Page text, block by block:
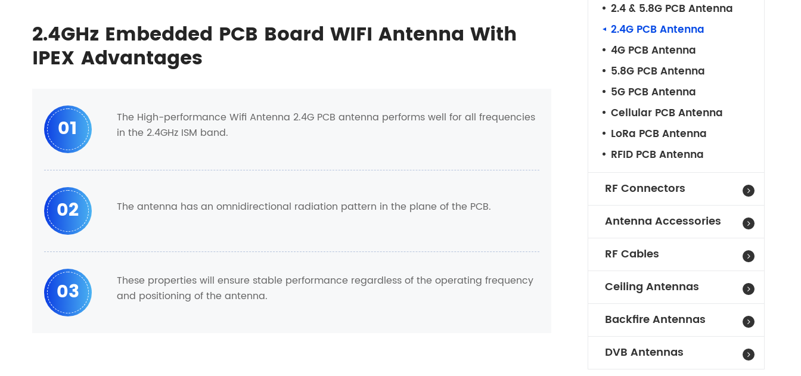
2.4GHz Embedded PCB Board WIFI Antenna With
IPEX Advantages
01
The High-performance Wifi Antenna 2.4G PCB antenna performs well for all frequencies
in the 2.4GHz ISM band.
02 The antenna has an omnidirectional radiation pattern in the plane of the PCB.
03
These properties will ensure stable performance regardless of the operating frequency
and positioning of the antenna.
2.4 & 5.8G PCB Antenna
2.4G PCB Antenna
4G PCB Antenna
5.8G PCB Antenna
5G PCB Antenna
Cellular PCB Antenna
LoRa PCB Antenna
RFID PCB Antenna
RF Connectors
Antenna Accessories
RF Cables
Ceiling Antennas
Backfire Antennas
DVB Antennas